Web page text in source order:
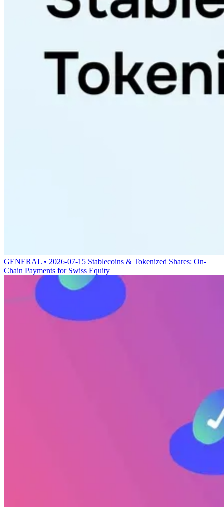
GENERAL • 2026-07-15 Stablecoins & Tokenized Shares: On-
Chain Payments for Swiss Equity